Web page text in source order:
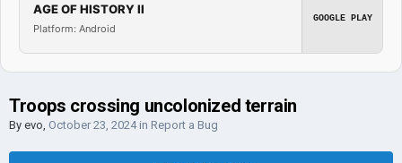
AGE OF HISTORY II
Platform: Android
GOOGLE PLAY
Troops crossing uncolonized terrain
By evo, October 23, 2024in Report a Bug